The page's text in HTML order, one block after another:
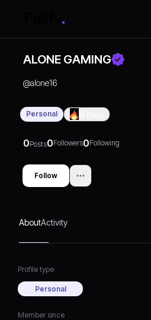
ALONE GAMING
@alone16
Personal
0Posts0Followers0Following
Follow
AboutActivity
Profile type
Personal
Member since